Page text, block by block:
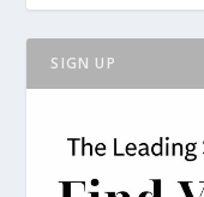
SIGN UP